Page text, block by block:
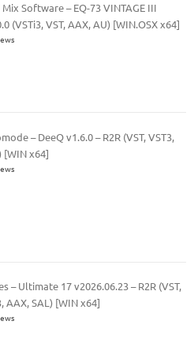
Mix Software – EQ-73 VINTAGE III
(VSTi3, VST, AAX, AU) [WIN.OSX x64]
– DeeQ v1.6.0 – R2R (VST, VST3,
[WIN x64]
– Ultimate 17 v2026.06.23 – R2R (VST,
AAX, SAL) [WIN x64]